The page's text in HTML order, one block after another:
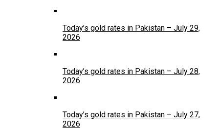
Today’s gold rates in Pakistan – July 29,
2026
Today’s gold rates in Pakistan – July 28,
2026
Today’s gold rates in Pakistan – July 27,
2026